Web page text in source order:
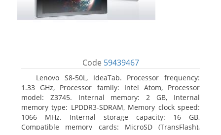
Code 59439467
Lenovo S8-50L, IdeaTab. Processor frequency:
1.33 GHz, Processor family: Intel Atom, Processor
model: Z3745. Internal memory: 2 GB, Internal
memory type: LPDDR3-SDRAM, Memory clock speed:
1066 MHz. Internal storage capacity: 16 GB,
Compatible memory cards: MicroSD (TransFlash),